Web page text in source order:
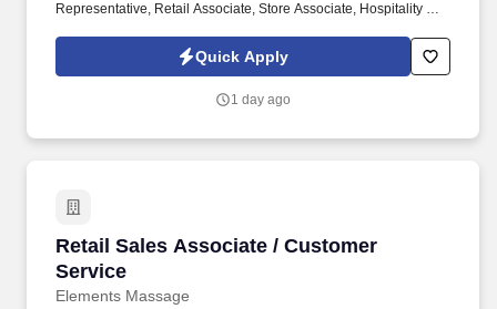
Representative, Retail Associate, Store Associate, Hospitality and
rental, RV rental, storage rental, apartment rental, etc.) Property
Management, Retail Sales, Retail Sales Lead or Team Lead,
accountable for building customer relationships through in-
Quick Apply
1 day ago
Retail Sales Associate / Customer
Service
Elements Massage
Retail Sales Associate / Customer Service